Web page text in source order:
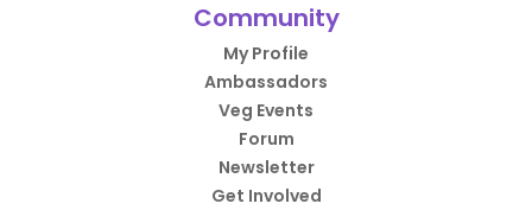
Community
My Profile
Ambassadors
Veg Events
Forum
Newsletter
Get Involved